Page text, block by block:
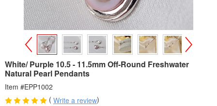
>
White/ Purple 10.5 - 11.5mm Off-Round Freshwater
Natural Pearl Pendants
Item #EPP1002
( Write a review)